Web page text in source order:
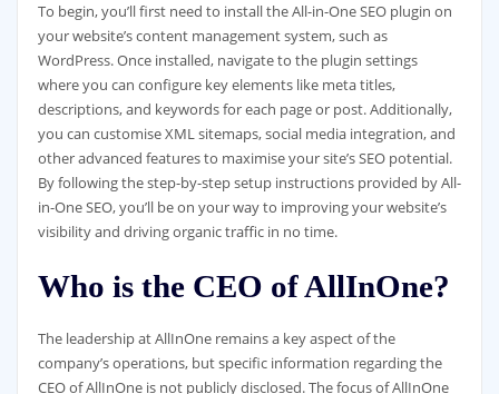
To begin, you’ll first need to install the All-in-One SEO plugin on
your website’s content management system, such as
WordPress. Once installed, navigate to the plugin settings
where you can configure key elements like meta titles,
descriptions, and keywords for each page or post. Additionally,
you can customise XML sitemaps, social media integration, and
other advanced features to maximise your site’s SEO potential.
By following the step-by-step setup instructions provided by All-
in-One SEO, you’ll be on your way to improving your website’s
visibility and driving organic traffic in no time.
Who is the CEO of AllInOne?
The leadership at AllInOne remains a key aspect of the
company’s operations, but specific information regarding the
CEO of AllInOne is not publicly disclosed. The focus of AllInOne